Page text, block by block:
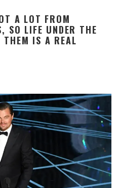
A LOT FROM
SO LIFE UNDER THE
THEM IS A REAL